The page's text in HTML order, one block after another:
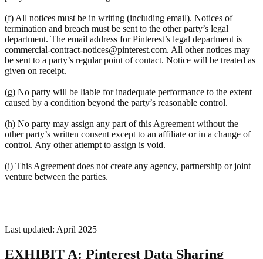
(f) All notices must be in writing (including email). Notices of
termination and breach must be sent to the other party’s legal
department. The email address for Pinterest’s legal department is
commercial-contract-notices@pinterest.com. All other notices may
be sent to a party’s regular point of contact. Notice will be treated as
given on receipt.
(g) No party will be liable for inadequate performance to the extent
caused by a condition beyond the party’s reasonable control.
(h) No party may assign any part of this Agreement without the
other party’s written consent except to an affiliate or in a change of
control. Any other attempt to assign is void.
(i) This Agreement does not create any agency, partnership or joint
venture between the parties.
Last updated: April 2025
EXHIBIT A: Pinterest Data Sharing